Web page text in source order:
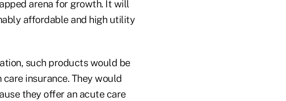
arena for growth. It will
affordable and high utility
such products would be
insurance. They would
they offer an acute care